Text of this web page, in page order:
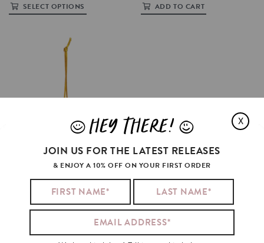
SELECT OPTIONS ADD TO CART
X
JHEY THERE! L
JOIN US FOR THE LATEST RELEASES
& ENJOY A 10% OFF ON YOUR FIRST ORDER